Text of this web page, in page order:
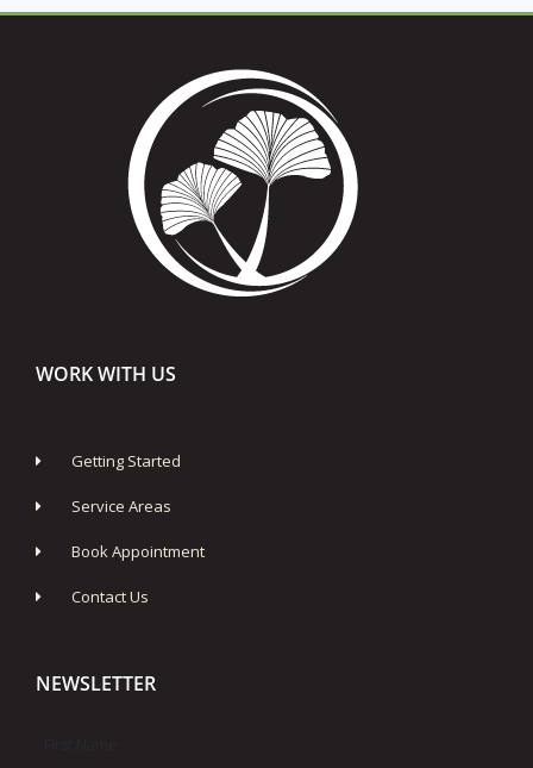
WORK WITH US
Getting Started
Service Areas
Book Appointment
Contact Us
NEWSLETTER